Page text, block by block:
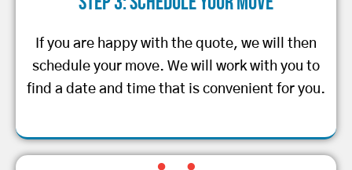
If you are happy with the quote, we will then
schedule your move. We will work with you to
find a date and time that is convenient for you.